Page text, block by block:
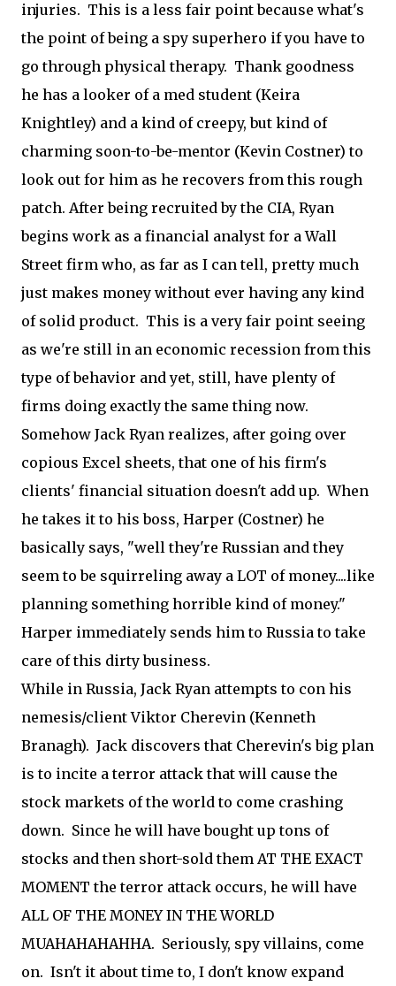
injuries. This is a less fair point because what's
the point of being a spy superhero if you have to
go through physical therapy. Thank goodness
he has a looker of a med student (Keira
Knightley) and a kind of creepy, but kind of
charming soon-to-be-mentor (Kevin Costner) to
look out for him as he recovers from this rough
patch. After being recruited by the CIA, Ryan
begins work as a financial analyst for a Wall
Street firm who, as far as I can tell, pretty much
just makes money without ever having any kind
of solid product. This is a very fair point seeing
as we're still in an economic recession from this
type of behavior and yet, still, have plenty of
firms doing exactly the same thing now.
Somehow Jack Ryan realizes, after going over
copious Excel sheets, that one of his firm's
clients' financial situation doesn't add up. When
he takes it to his boss, Harper (Costner) he
basically says, "well they're Russian and they
seem to be squirreling away a LOT of money....like
planning something horrible kind of money."
Harper immediately sends him to Russia to take
care of this dirty business.
While in Russia, Jack Ryan attempts to con his
nemesis/client Viktor Cherevin (Kenneth
Branagh). Jack discovers that Cherevin's big plan
is to incite a terror attack that will cause the
stock markets of the world to come crashing
down. Since he will have bought up tons of
stocks and then short-sold them AT THE EXACT
MOMENT the terror attack occurs, he will have
ALL OF THE MONEY IN THE WORLD
MUAHAHAHAHHA. Seriously, spy villains, come
on. Isn't it about time to, I don't know expand